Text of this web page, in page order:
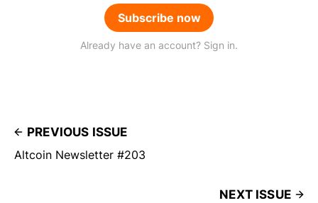
Subscribe now
Already have an account? Sign in.
PREVIOUS ISSUE
Altcoin Newsletter #203
NEXT ISSUE